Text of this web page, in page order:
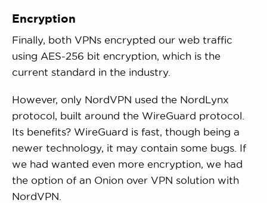
Encryption
Finally, both VPNs encrypted our web traffic
using AES-256 bit encryption, which is the
current standard in the industry.
However, only NordVPN used the NordLynx
protocol, built around the WireGuard protocol.
Its benefits? WireGuard is fast, though being a
newer technology, it may contain some bugs. If
we had wanted even more encryption, we had
the option of an Onion over VPN solution with
NordVPN.